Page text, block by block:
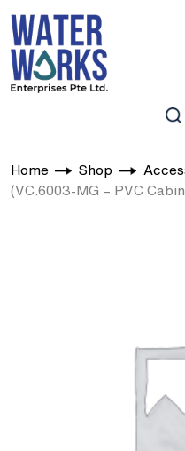
Home Shop
(VC.6003-MG – PVC